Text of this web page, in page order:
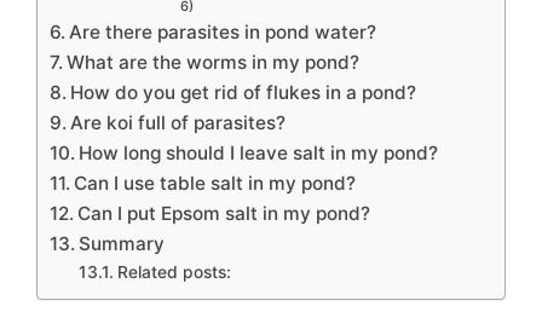
6)
Are there parasites in pond water?
What are the worms in my pond?
How do you get rid of flukes in a pond?
Are koi full of parasites?
How long should I leave salt in my pond?
Can I use table salt in my pond?
Can I put Epsom salt in my pond?
Summary
Related posts: